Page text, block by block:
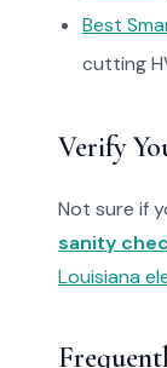
Best
cutting
Verify
Not sure if
sanity
Louisiana